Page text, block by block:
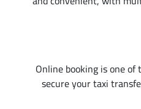
Online booking is one
secure your taxi